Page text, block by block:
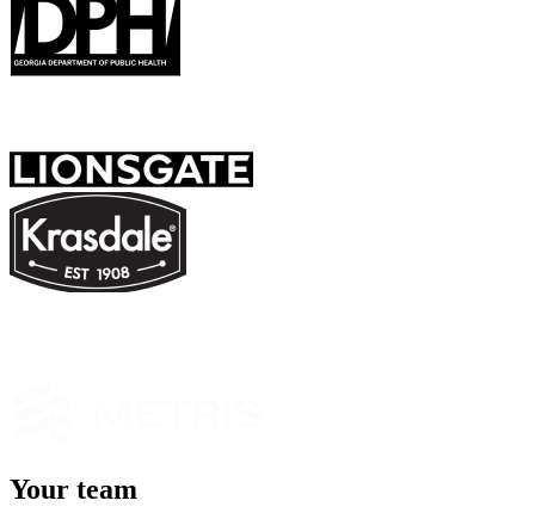
Your team